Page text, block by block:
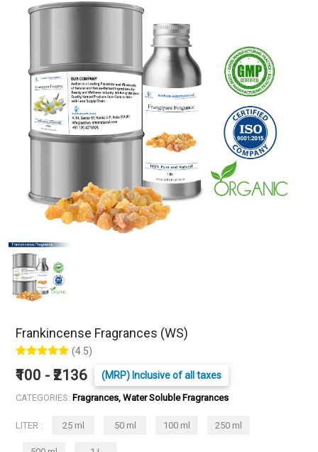
Frankincense Fragrances (WS)
(4.5)
₹100 - ₹2136 (MRP) Inclusive of all taxes
CATEGORIES: Fragrances, Water Soluble Fragrances
LITER : 25 ml 50 ml 100 ml 250 ml